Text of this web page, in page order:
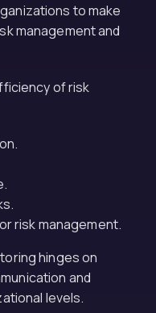
to make
management and
of risk
risk management.
hinges on
and
levels.